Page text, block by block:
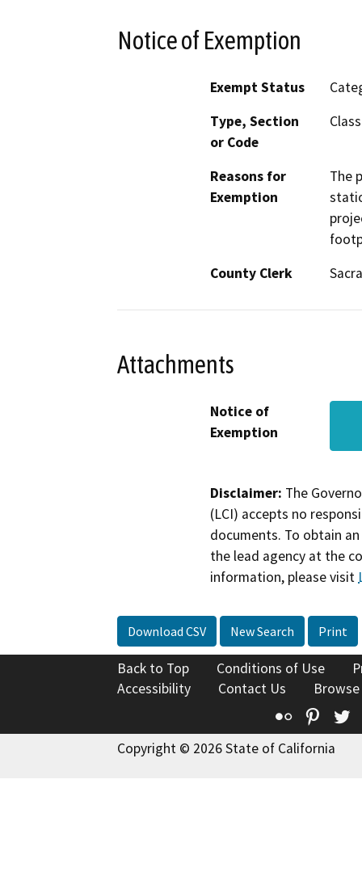
Notice of Exemption
Exempt Status
Type, Section
or Code
Reasons for
Exemption
The
County Clerk
Attachments
Notice of
Exemption
Disclaimer: The
(LCI) accepts no
documents. To obtain
the lead agency at the
information, please visit
Download CSV New Search Print
Back to Top Conditions of Use
Accessibility
Contact Us
Flickr
Copyright © 2026 State of California